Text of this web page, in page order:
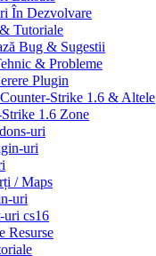
În Dezvolvare
Tutoriale
Bug & Sugestii
& Probleme
Plugin
Strike 1.6 & Altele
1.6 Zone
uri
uri
/ Maps
uri
cs16